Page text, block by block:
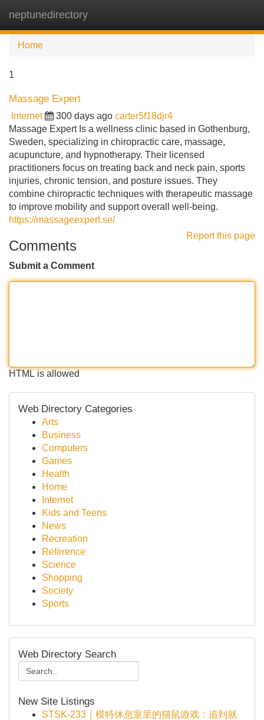
neptunedirectory
Home
1
Massage Expert
Internet 300 days ago carter5f18djr4
Massage Expert Is a wellness clinic based in Gothenburg,
Sweden, specializing in chiropractic care, massage,
acupuncture, and hypnotherapy. Their licensed
practitioners focus on treating back and neck pain, sports
injuries, chronic tension, and posture issues. They
combine chiropractic techniques with therapeutic massage
to improve mobility and support overall well-being.
https://massageexpert.se/
Report this page
Comments
Submit a Comment
HTML is allowed
Web Directory Categories
Arts
Business
Computers
Games
Health
Home
Internet
Kids and Teens
News
Recreation
Reference
Science
Shopping
Society
Sports
Web Directory Search
New Site Listings
STSK-233｜模特休息室里的猫鼠游戏：追到就